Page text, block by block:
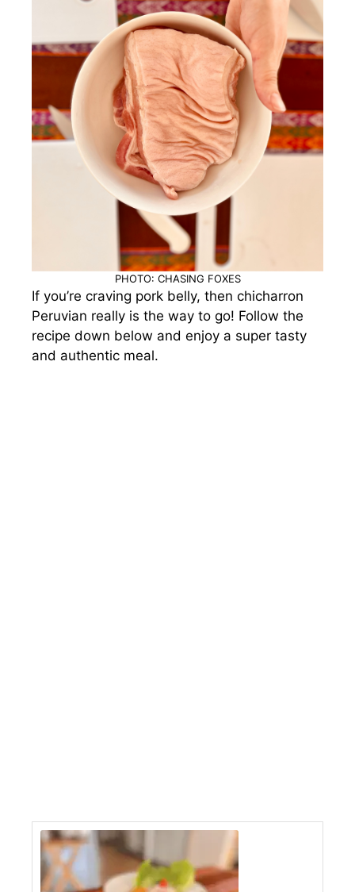
PHOTO: CHASING FOXES
If you’re craving pork belly, then chicharron
Peruvian really is the way to go! Follow the
recipe down below and enjoy a super tasty
and authentic meal.